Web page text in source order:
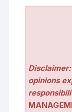
opinions